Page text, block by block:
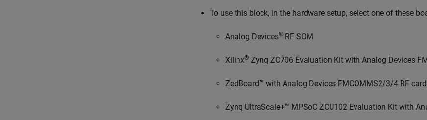
To use this block, in the hardware setup, select one of these
Analog Devices® RF SOM
Xilinx® Zynq ZC706 Evaluation Kit with Analog Devices
ZedBoard™ with Analog Devices FMCOMMS2/3/4 RF card
Zynq UltraScale+™ MPSoC ZCU102 Evaluation Kit with